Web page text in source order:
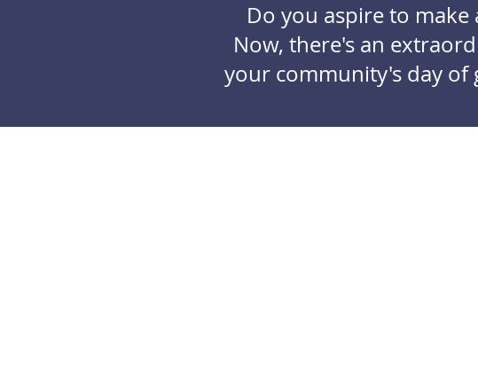
Do you aspire to make
Now, there's an
your community's day of